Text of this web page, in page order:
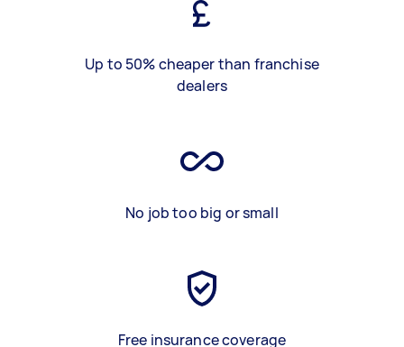
Up to 50% cheaper than franchise
dealers
No job too big or small
Free insurance coverage